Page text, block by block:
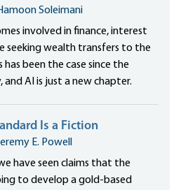
Soleimani
involved in finance, interest
seeking wealth transfers to the
been the case since the
AI is just a new chapter.
Is a Fiction
E. Powell
have seen claims that the
to develop a gold-based